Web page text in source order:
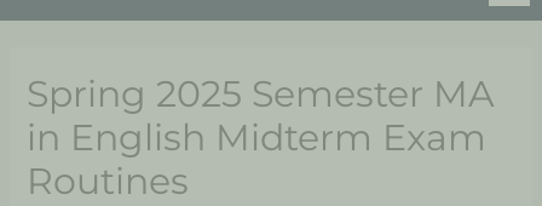
Spring 2025 Semester MA
in English Midterm Exam
Routines